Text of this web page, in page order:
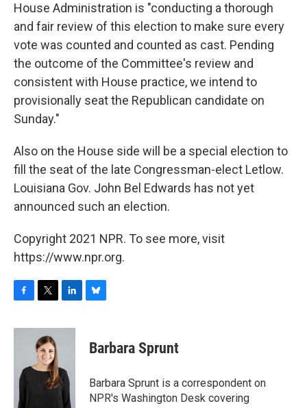
House Administration is "conducting a thorough
and fair review of this election to make sure every
vote was counted and counted as cast. Pending
the outcome of the Committee's review and
consistent with House practice, we intend to
provisionally seat the Republican candidate on
Sunday."
Also on the House side will be a special election to
fill the seat of the late Congressman-elect Letlow.
Louisiana Gov. John Bel Edwards has not yet
announced such an election.
Copyright 2021 NPR. To see more, visit
https://www.npr.org.
c
o
i
t
t
e
n
d
I
n
e
s
y
Barbara Sprunt
Barbara Sprunt is a correspondent on
NPR's Washington Desk covering